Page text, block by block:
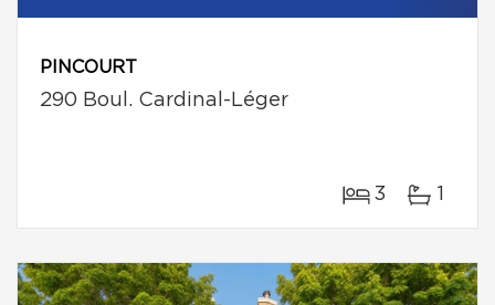
PINCOURT
290 Boul. Cardinal-Léger
3 1